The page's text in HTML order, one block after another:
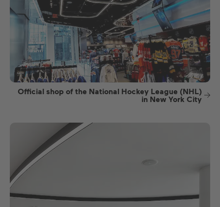
Official shop of the National Hockey League (NHL)
in New York City